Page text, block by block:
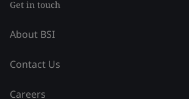
Get in touch
About BSI
Contact Us
Careers